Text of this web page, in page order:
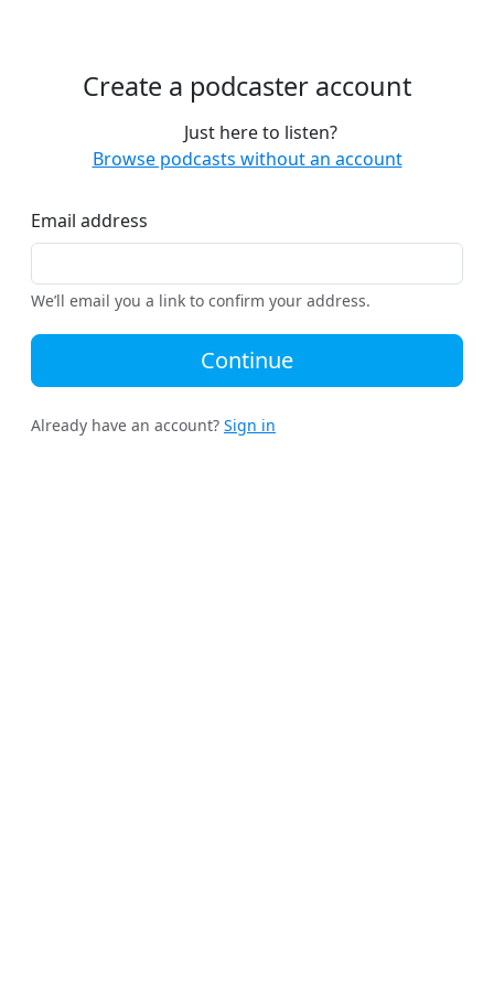
Create a podcaster account
Just here to listen?
Browse podcasts without an account
Email address
We’ll email you a link to confirm your address.
Continue
Already have an account? Sign in